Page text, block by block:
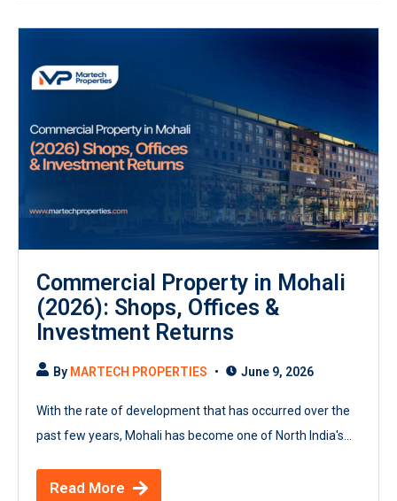
Commercial Property in Mohali
(2026): Shops, Offices &
Investment Returns
By MARTECH PROPERTIES June 9, 2026
With the rate of development that has occurred over the
past few years, Mohali has become one of North India's...
Read More